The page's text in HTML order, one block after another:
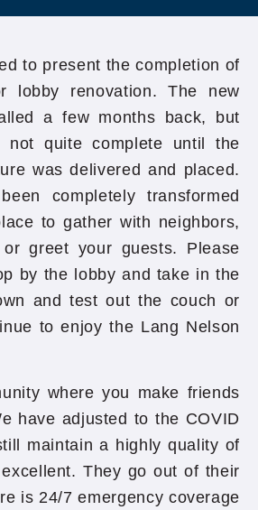
to present the completion of
lobby renovation. The new
a few months back, but
not quite complete until the
was delivered and placed.
completely transformed
to gather with neighbors,
greet your guests. Please
by the lobby and take in the
and test out the couch or
to enjoy the Lang Nelson
where you make friends
have adjusted to the COVID
maintain a highly quality of
They go out of their
is 24/7 emergency coverage